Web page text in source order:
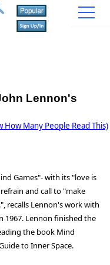
Lennon's
How Many People Read This)
Games"- with its "love is
and call to "make
recalls Lennon's work with
1967. Lennon finished the
the book Mind
to Inner Space.